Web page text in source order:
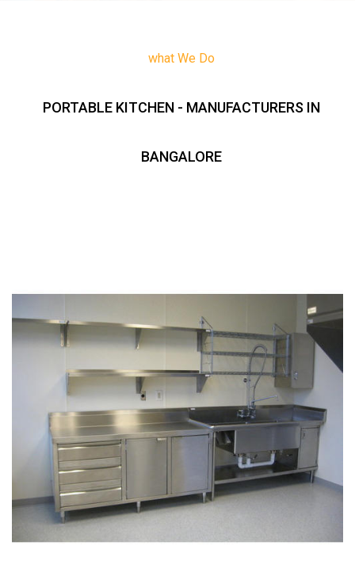
what We Do
PORTABLE KITCHEN - MANUFACTURERS IN
BANGALORE